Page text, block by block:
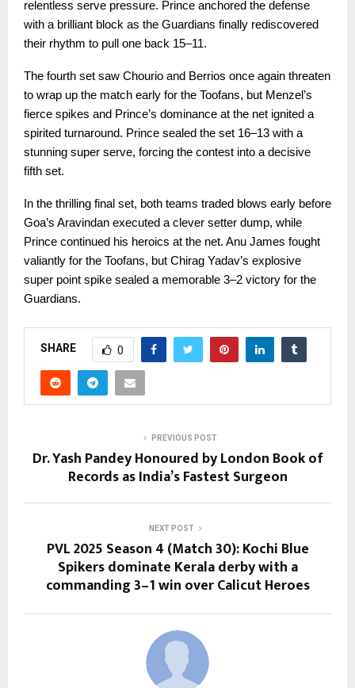
relentless serve pressure. Prince anchored the defense
with a brilliant block as the Guardians finally rediscovered
their rhythm to pull one back 15–11.
The fourth set saw Chourio and Berrios once again threaten
to wrap up the match early for the Toofans, but Menzel’s
fierce spikes and Prince’s dominance at the net ignited a
spirited turnaround. Prince sealed the set 16–13 with a
stunning super serve, forcing the contest into a decisive
fifth set.
In the thrilling final set, both teams traded blows early before
Goa’s Aravindan executed a clever setter dump, while
Prince continued his heroics at the net. Anu James fought
valiantly for the Toofans, but Chirag Yadav’s explosive
super point spike sealed a memorable 3–2 victory for the
Guardians.
SHARE 0
PREVIOUS POST
Dr. Yash Pandey Honoured by London Book of
Records as India’s Fastest Surgeon
NEXT POST
PVL 2025 Season 4 (Match 30): Kochi Blue
Spikers dominate Kerala derby with a
commanding 3–1 win over Calicut Heroes